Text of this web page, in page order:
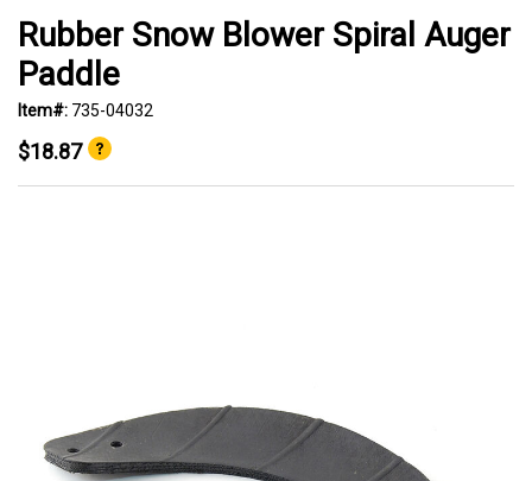
Rubber Snow Blower Spiral Auger
Paddle
Item#: 735-04032
$18.87